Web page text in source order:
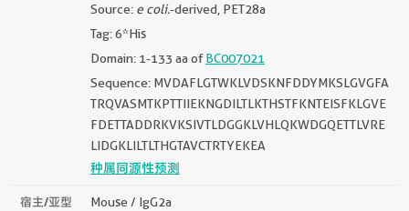
Source: e coli.-derived, PET28a
Tag: 6*His
Domain: 1-133 aa ofBC007021
Sequence: MVDAFLGTWKLVDSKNFDDYMKSLGVGFA
TRQVASMTKPTTIIEKNGDILTLKTHSTFKNTEISFKLGVE
FDETTADDRKVKSIVTLDGGKLVHLQKWDGQETTLVRE
LIDGKLILTLTHGTAVCTRTYEKEA
种属同源性预测
宿主/亚型 Mouse / IgG2a